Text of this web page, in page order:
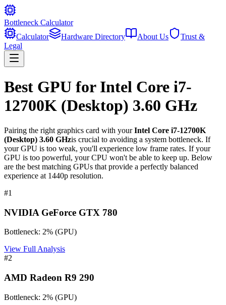
Bottleneck Calculator
Calculator
Hardware Directory About Us
Trust &
Legal
Best GPU for Intel Core i7-
12700K (Desktop) 3.60 GHz
Pairing the right graphics card with yourIntel Core i7-12700K
(Desktop) 3.60 GHzis crucial to avoiding a system bottleneck. If
your GPU is too weak, you'll experience low frame rates. If your
GPU is too powerful, your CPU won't be able to keep up. Below
are the best matching GPUs that provide a perfectly balanced
experience at 1440p resolution.
#1
NVIDIA GeForce GTX 780
Bottleneck: 2% (GPU)
View Full Analysis
#2
AMD Radeon R9 290
Bottleneck: 2% (GPU)